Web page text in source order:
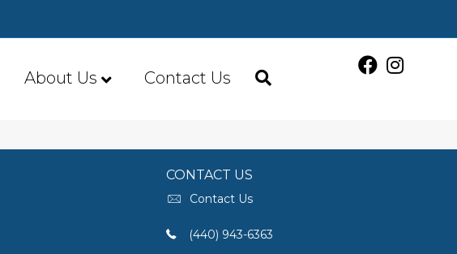
About Us Contact Us
CONTACT US
Contact Us
(440) 943-6363